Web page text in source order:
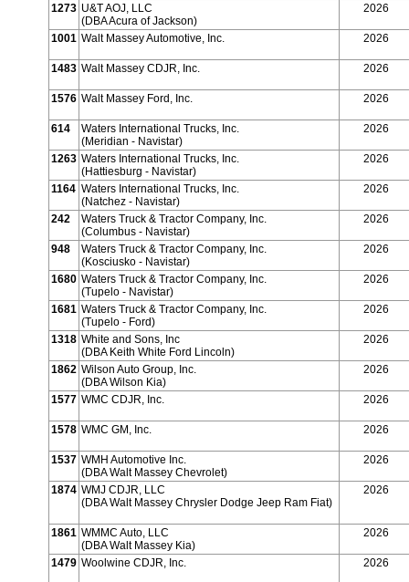
1273 U&T AOJ, LLC
(DBA Acura of Jackson)
2026
1001 Walt Massey Automotive, Inc. 2026
1483 Walt Massey CDJR, Inc. 2026
1576 Walt Massey Ford, Inc. 2026
614
Waters International Trucks, Inc.
(Meridian - Navistar)
2026
1263 Waters International Trucks, Inc.
(Hattiesburg - Navistar)
2026
1164 Waters International Trucks, Inc.
(Natchez - Navistar)
2026
242
Waters Truck & Tractor Company, Inc.
(Columbus - Navistar)
2026
948
Waters Truck & Tractor Company, Inc.
(Kosciusko - Navistar)
2026
1680 Waters Truck & Tractor Company, Inc.
(Tupelo - Navistar)
2026
1681 Waters Truck & Tractor Company, Inc.
(Tupelo - Ford)
2026
1318 White and Sons, Inc
(DBA Keith White Ford Lincoln)
2026
1862 Wilson Auto Group, Inc.
(DBA Wilson Kia)
2026
1577 WMC CDJR, Inc. 2026
1578 WMC GM, Inc. 2026
1537 WMH Automotive Inc.
(DBA Walt Massey Chevrolet)
2026
1874 WMJ CDJR, LLC
(DBA Walt Massey Chrysler Dodge Jeep Ram Fiat)
2026
1861 WMMC Auto, LLC
(DBA Walt Massey Kia)
2026
1479 Woolwine CDJR, Inc. 2026